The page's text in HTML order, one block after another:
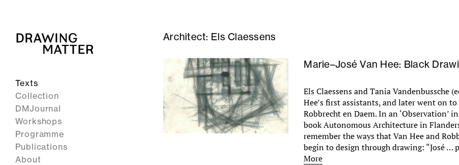
Texts
Collection
DMJournal
Workshops
Programme
Publications
About
Architect: Els Claessens
Marie–José Van Hee: Black
Els Claessens and Tania Vandenbussche
Hee’s first assistants, and later went on
Robbrecht en Daem. In an ‘Observation’
book Autonomous Architecture in
remember the ways that Van Hee and
begin to design through drawing: “José …
More